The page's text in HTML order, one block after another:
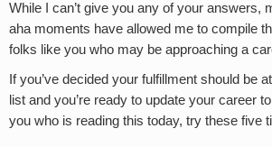
While I can’t give you any of your answers,
aha moments have allowed me to compile
folks like you who may be approaching a
If you’ve decided your fulfillment should be
list and you’re ready to update your career
you who is reading this today, try these five